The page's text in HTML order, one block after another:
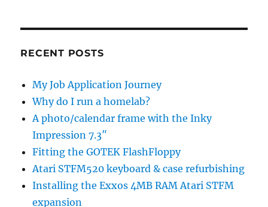
RECENT POSTS
My Job Application Journey
Why do I run a homelab?
A photo/calendar frame with the Inky
Impression 7.3″
Fitting the GOTEK FlashFloppy
Atari STFM520 keyboard & case refurbishing
Installing the Exxos 4MB RAM Atari STFM
expansion